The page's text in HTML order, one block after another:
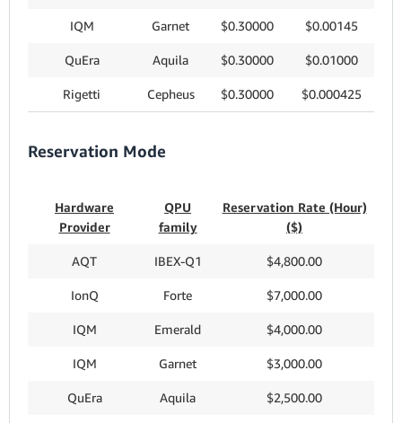
IQM Garnet $0.30000 $0.00145
QuEra Aquila $0.30000 $0.01000
Rigetti Cepheus $0.30000 $0.000425
Reservation Mode
Hardware
Provider
QPU
family
Reservation Rate (Hour)
($)
AQT IBEX-Q1 $4,800.00
IonQ Forte $7,000.00
IQM Emerald $4,000.00
IQM Garnet $3,000.00
QuEra Aquila $2,500.00